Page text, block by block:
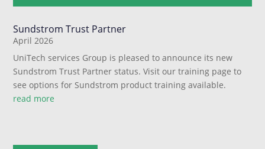
Sundstrom Trust Partner
April 2026
UniTech services Group is pleased to announce its new
Sundstrom Trust Partner status. Visit our training page to
see options for Sundstrom product training available.
read more